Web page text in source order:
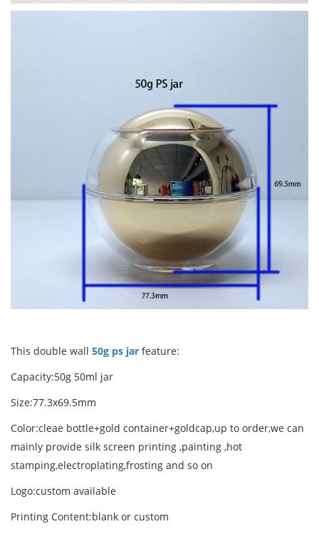
This double wall 50g ps jar feature:
Capacity:50g 50ml jar
Size:77.3x69.5mm
Color:cleae bottle+gold container+goldcap,up to order,we can
mainly provide silk screen printing ,painting ,hot
stamping,electroplating,frosting and so on
Logo:custom available
Printing Content:blank or custom